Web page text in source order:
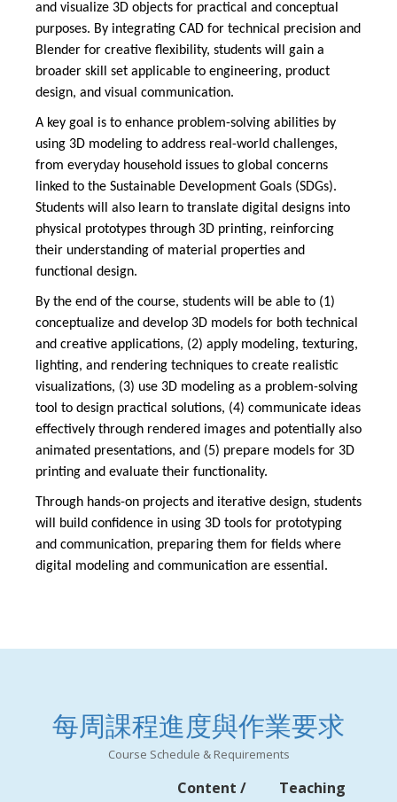
and visualize 3D objects for practical and conceptual
purposes. By integrating CAD for technical precision and
Blender for creative flexibility, students will gain a
broader skill set applicable to engineering, product
design, and visual communication.
A key goal is to enhance problem-solving abilities by
using 3D modeling to address real-world challenges,
from everyday household issues to global concerns
linked to the Sustainable Development Goals (SDGs).
Students will also learn to translate digital designs into
physical prototypes through 3D printing, reinforcing
their understanding of material properties and
functional design.
By the end of the course, students will be able to (1)
conceptualize and develop 3D models for both technical
and creative applications, (2) apply modeling, texturing,
lighting, and rendering techniques to create realistic
visualizations, (3) use 3D modeling as a problem-solving
tool to design practical solutions, (4) communicate ideas
effectively through rendered images and potentially also
animated presentations, and (5) prepare models for 3D
printing and evaluate their functionality.
Through hands-on projects and iterative design, students
will build confidence in using 3D tools for prototyping
and communication, preparing them for fields where
digital modeling and communication are essential.
每周課程進度與作業要求
Course Schedule & Requirements
Content /
Teaching